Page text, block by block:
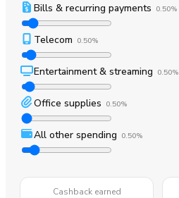
Bills & recurring payments 0.50%
Telecom 0.50%
Entertainment & streaming 0.50%
Office supplies 0.50%
All other spending 0.50%
Cashback earned